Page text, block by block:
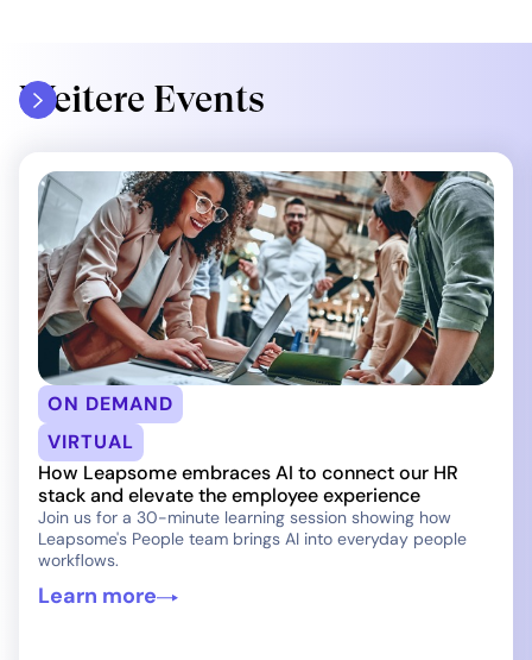
Weitere Events
ON DEMAND
VIRTUAL
How Leapsome embraces AI to connect our HR
stack and elevate the employee experience
Join us for a 30-minute learning session showing how
Leapsome's People team brings AI into everyday people
workflows.
Learn more